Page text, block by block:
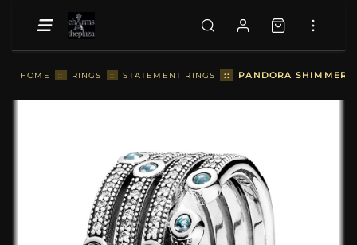
HOME :: RINGS :: STATEMENT RINGS :: PANDORA